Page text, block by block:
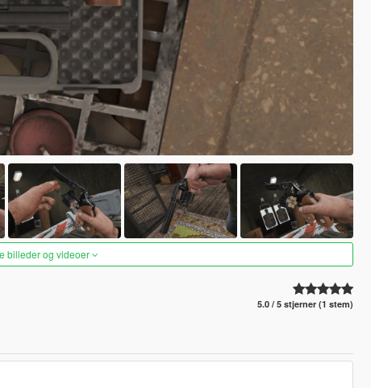
billeder og videoer
5.0 / 5 stjerner (1 stem)